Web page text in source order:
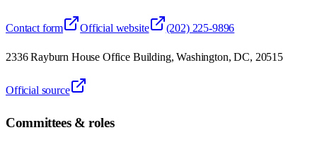
Contact form Official website (202) 225-9896
2336 Rayburn House Office Building, Washington, DC, 20515
Official source
Committees & roles